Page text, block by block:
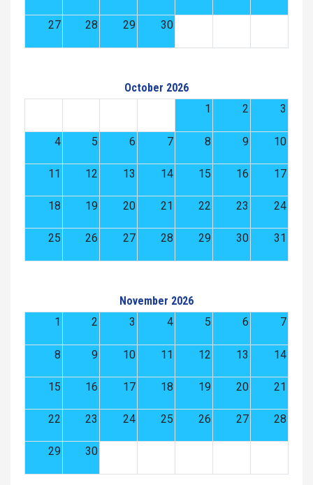
27 28 29 30
October 2026
1
2 3
4 5 6 7 8 9 10
11 12 13 14 15 16 17
18 19 20 21 22 23 24
25 26 27 28 29 30 31
November 2026
1
2 3 4 5 6 7
8 9 10 11 12 13 14
15 16 17 18 19 20 21
22 23 24 25 26 27 28
29 30